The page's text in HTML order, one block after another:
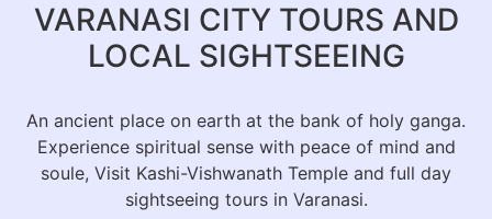
VARANASI CITY TOURS AND
LOCAL SIGHTSEEING
An ancient place on earth at the bank of holy ganga.
Experience spiritual sense with peace of mind and
soule, Visit Kashi-Vishwanath Temple and full day
sightseeing tours in Varanasi.